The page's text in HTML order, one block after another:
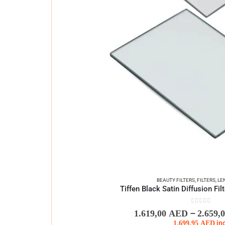
BEAUTY FILTERS,FILTERS,
Tiffen Black Satin Diffusion
1.619,00 AED –
1.699,95 AED